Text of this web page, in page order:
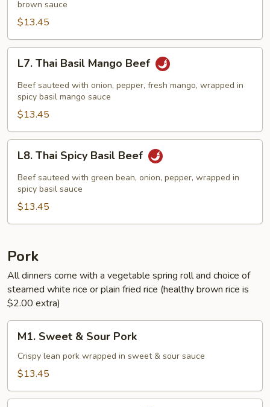
brown sauce
$13.45
Thai
Basil
Mango
Beef
L7. Thai Basil Mango Beef
Beef sauteed with onion, pepper, fresh mango, wrapped in
spicy basil mango sauce
$13.45
Thai
Spicy
Basil
Beef
L8. Thai Spicy Basil Beef
Beef sauteed with green bean, onion, pepper, wrapped in
spicy basil sauce
$13.45
Pork
All dinners come with a vegetable spring roll and choice of
steamed white rice or plain fried rice (healthy brown rice is
$2.00 extra)
Sweet
Sour
M1. Sweet & Sour Pork
Crispy lean pork wrapped in sweet & sour sauce
$13.45